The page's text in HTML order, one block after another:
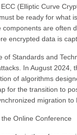
(Elliptic Curve
be ready for what
components are often
encrypted data is
of Standards and
In August 2024,
of algorithms
for the transition to
migration
Online Conference